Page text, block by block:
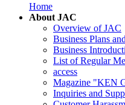
Home
About JAC
Overview of JAC
Business Plans
Business
List of Regular
access
Magazine "KEN
Inquiries and